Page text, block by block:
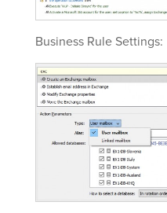
Business Rule Settings: